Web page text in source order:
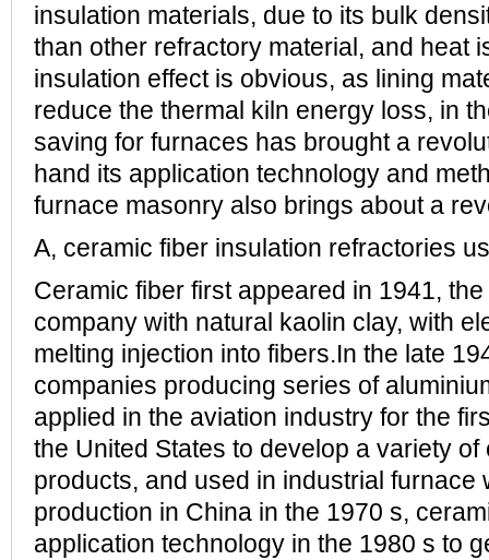
insulation materials, due to its bulk
than other refractory material, and heat
insulation effect is obvious, as lining
reduce the thermal kiln energy loss, in
saving for furnaces has brought a
hand its application technology and
furnace masonry also brings about a
A, ceramic fiber insulation refractories
Ceramic fiber first appeared in 1941,
company with natural kaolin clay, with
melting injection into fibers.In the late
companies producing series of
applied in the aviation industry for the
the United States to develop a variety of
products, and used in industrial furnace
production in China in the 1970 s,
application technology in the 1980 s to